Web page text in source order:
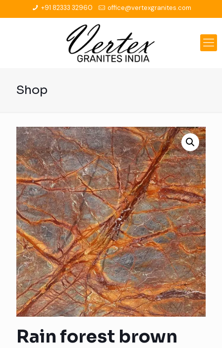
+91 82333 32960 office@vertexgranites.com
Shop
Rain forest brown